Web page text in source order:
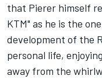
that Pierer himself
KTM" as he is the
development of the
personal life,
away from the